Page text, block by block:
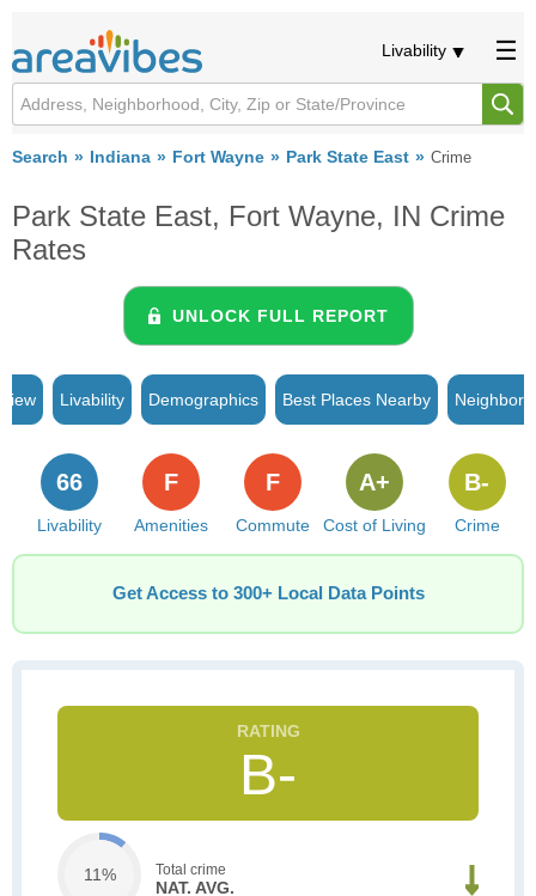
Livability
Search Indiana Fort Wayne Park State East Crime
Park State East, Fort Wayne, IN Crime
Rates
UNLOCK FULL REPORT
Livability Demographics Best Places Nearby
Livability
66
Amenities
F
Commute
F
Cost of Living
A+
Crime
B-
Get Access to 300+ Local Data Points
B-
11% Total crime
NAT. AVG.